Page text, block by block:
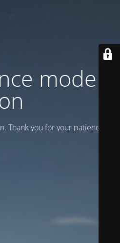
mode is
Thank you for your patience!